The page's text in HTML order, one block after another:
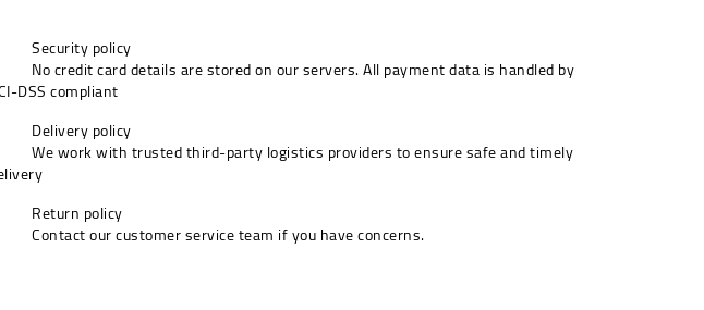
Security policy
No credit card details are stored on our servers. All payment data is handled by
DSS compliant
Delivery policy
We work with trusted third-party logistics providers to ensure safe and timely
Return policy
Contact our customer service team if you have concerns.